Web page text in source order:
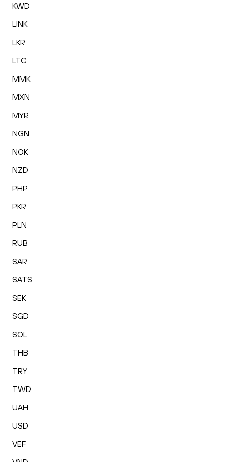
KWD
LINK
LKR
LTC
MMK
MXN
MYR
NGN
NOK
NZD
PHP
PKR
PLN
RUB
SAR
SATS
SEK
SGD
SOL
THB
TRY
TWD
UAH
USD
VEF